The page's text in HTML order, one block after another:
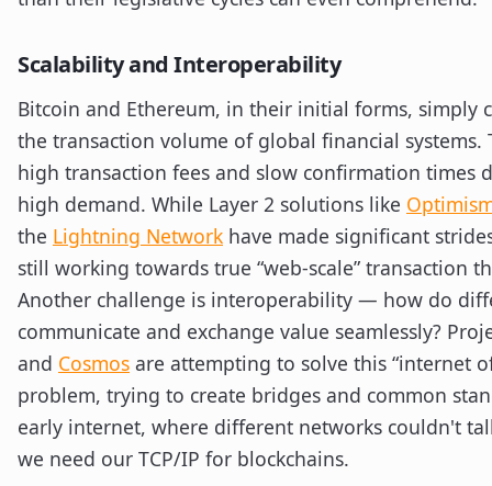
Scalability and Interoperability
Bitcoin and Ethereum, in their initial forms, simply
the transaction volume of global financial systems.
high transaction fees and slow confirmation times
high demand. While Layer 2 solutions like
the Lightning Network have made significant
still working towards true “web-scale” transaction
Another challenge is interoperability — how do
communicate and exchange value seamlessly?
and Cosmos are attempting to solve this “internet
problem, trying to create bridges and common
early internet, where different networks couldn't
we need our TCP/IP for blockchains.